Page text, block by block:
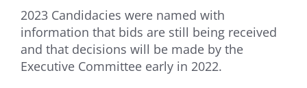
2023 Candidacies were named with
information that bids are still being received
and that decisions will be made by the
Executive Committee early in 2022.